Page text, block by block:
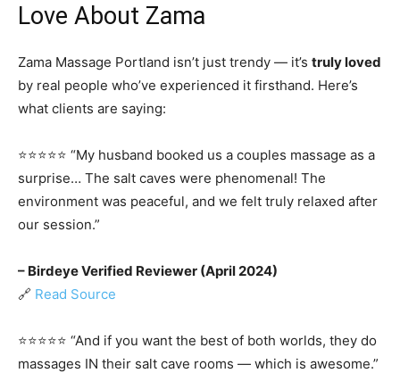
Love About Zama
Zama Massage Portland isn’t just trendy — it’s truly loved
by real people who’ve experienced it firsthand. Here’s
what clients are saying:
⭐️⭐️⭐️⭐️⭐️ “My husband booked us a couples massage as a
surprise… The salt caves were phenomenal! The
environment was peaceful, and we felt truly relaxed after
our session.”
– Birdeye Verified Reviewer (April 2024)
🔗 Read Source
⭐️⭐️⭐️⭐️⭐️ “And if you want the best of both worlds, they do
massages IN their salt cave rooms — which is awesome.”